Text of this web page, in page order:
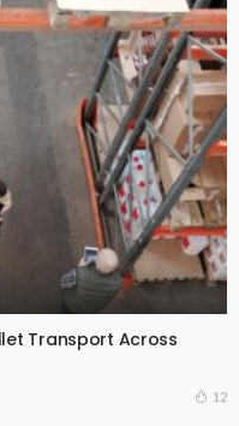
Transport Across
12